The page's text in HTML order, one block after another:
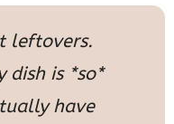
leftovers.
dish is *so*
have